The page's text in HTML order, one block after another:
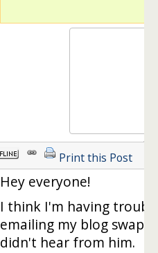
Print this Post
Hey everyone!
I think I'm having
emailing my blog swap
didn't hear from him.